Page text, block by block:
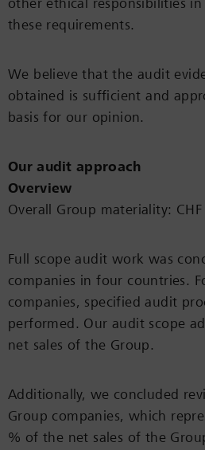
other ethical responsibilities
these requirements.
We believe that the audit
obtained is sufficient and
basis for our opinion.
Our audit approach
Overview
Overall Group materiality:
Full scope audit work was
companies in four countries.
companies, specified audit
performed. Our audit scope
net sales of the Group.
Additionally, we concluded
Group companies, which
% of the net sales of the